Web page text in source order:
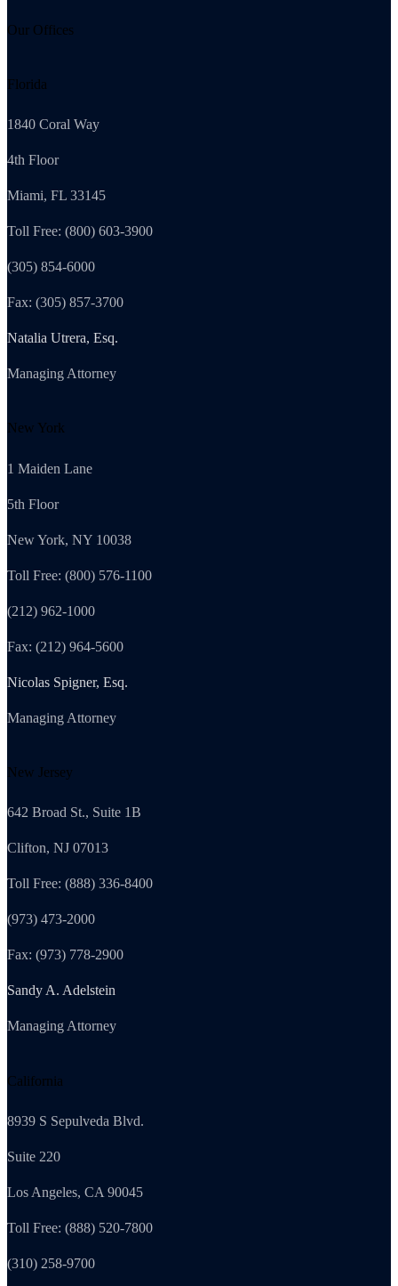
Our Offices
Florida
1840 Coral Way
4th Floor
Miami, FL 33145
Toll Free: (800) 603-3900
(305) 854-6000
Fax: (305) 857-3700
Natalia Utrera, Esq.
Managing Attorney
New York
1 Maiden Lane
5th Floor
New York, NY 10038
Toll Free: (800) 576-1100
(212) 962-1000
Fax: (212) 964-5600
Nicolas Spigner, Esq.
Managing Attorney
New Jersey
642 Broad St., Suite 1B
Clifton, NJ 07013
Toll Free: (888) 336-8400
(973) 473-2000
Fax: (973) 778-2900
Sandy A. Adelstein
Managing Attorney
California
8939 S Sepulveda Blvd.
Suite 220
Los Angeles, CA 90045
Toll Free: (888) 520-7800
(310) 258-9700